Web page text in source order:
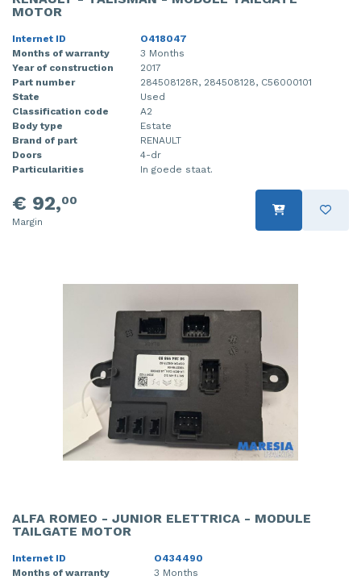
MOTOR
Internet ID
O418047
Months of warranty
3 Months
Year of construction
2017
Part number
284508128R, 284508128, C56000101
State
Used
Classification code
A2
Body type
Estate
Brand of part
RENAULT
Doors
4-dr
Particularities
In goede staat.
€ 92,00
Margin
ALFA ROMEO - JUNIOR ELETTRICA - MODULE
TAILGATE MOTOR
Internet ID
O434490
Months of warranty
3 Months